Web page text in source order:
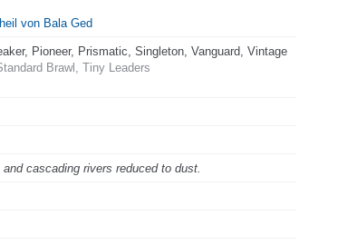
von Bala Ged
Pioneer, Prismatic, Singleton, Vanguard, Vintage
Brawl, Tiny Leaders
cascading rivers reduced to dust.